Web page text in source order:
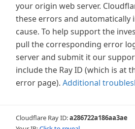
your origin web server.
these errors and automatically
cause. To help support the
pull the corresponding error
server and submit it our
include the Ray ID (which is at
error page). Additional
Cloudflare Ray ID:a286722a186aa3ae